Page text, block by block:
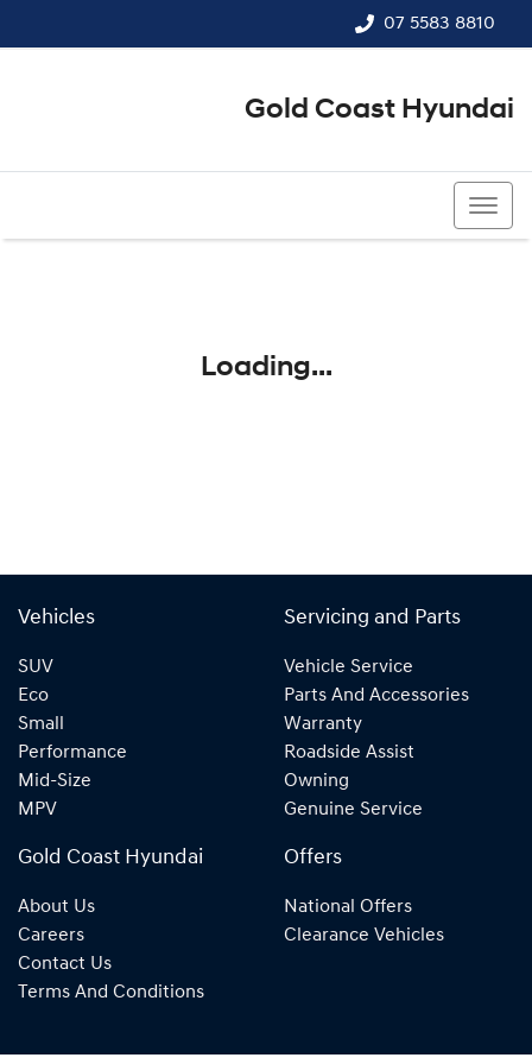
07 5583 8810
Gold Coast Hyundai
Loading...
Vehicles
SUV
Eco
Small
Performance
Mid-Size
MPV
Servicing and Parts
Vehicle Service
Parts And Accessories
Warranty
Roadside Assist
Owning
Genuine Service
Gold Coast Hyundai
About Us
Careers
Contact Us
Terms And Conditions
Offers
National Offers
Clearance Vehicles